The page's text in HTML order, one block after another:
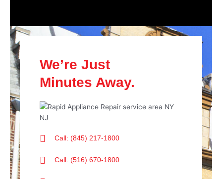
We’re Just
Minutes Away.
Call: (845) 217-1800
Call: (516) 670-1800